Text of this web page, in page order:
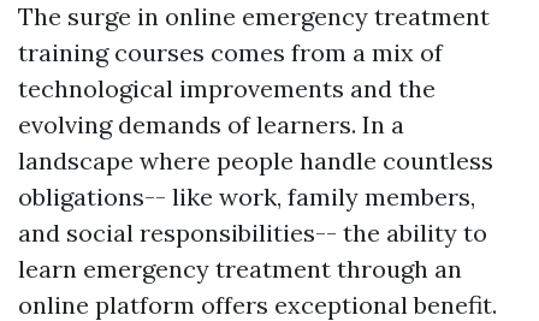
The surge in online emergency treatment
training courses comes from a mix of
technological improvements and the
evolving demands of learners. In a
landscape where people handle countless
obligations-- like work, family members,
and social responsibilities-- the ability to
learn emergency treatment through an
online platform offers exceptional benefit.